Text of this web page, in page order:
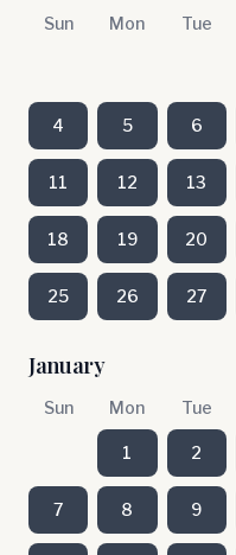
Sun Mon Tue
4 5 6
11 12 13
18 19 20
25 26 27
January
Sun Mon Tue
1 2
7 8 9